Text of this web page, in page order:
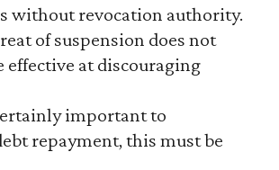
without revocation authority.
of suspension does not
effective at discouraging
important to
repayment, this must be